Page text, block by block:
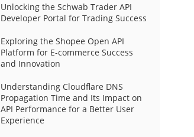
Unlocking the Schwab Trader API
Developer Portal for Trading Success
Exploring the Shopee Open API
Platform for E-commerce Success
and Innovation
Understanding Cloudflare DNS
Propagation Time and Its Impact on
API Performance for a Better User
Experience